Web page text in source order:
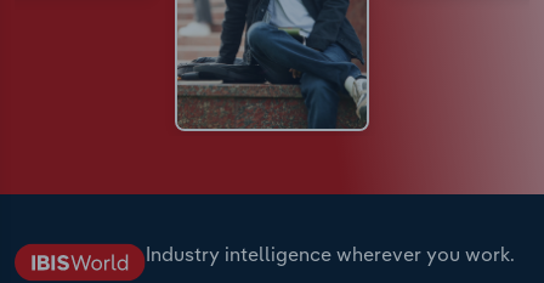
Industry intelligence wherever you work.